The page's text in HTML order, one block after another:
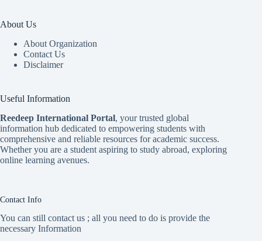
About Us
About Organization
Contact Us
Disclaimer
Useful Information
Reedeep International Portal, your trusted global
information hub dedicated to empowering students with
comprehensive and reliable resources for academic success.
Whether you are a student aspiring to study abroad, exploring
online learning avenues.
Contact Info
You can still contact us ; all you need to do is provide the
necessary Information